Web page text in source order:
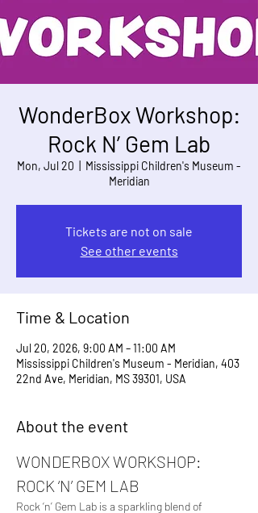
WonderBox Workshop:
Rock N’ Gem Lab
Mon, Jul 20
Mississippi Children's Museum -
Meridian
Tickets are not on sale
See other events
Time & Location
Jul 20, 2026, 9:00 AM – 11:00 AM
Mississippi Children's Museum - Meridian, 403
22nd Ave, Meridian, MS 39301, USA
About the event
WONDERBOX WORKSHOP:
ROCK ‘N’ GEM LAB
Rock ‘n’ Gem Lab is a sparkling blend of